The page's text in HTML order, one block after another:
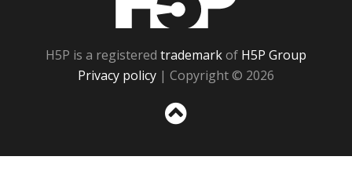
H5P is a registered trademarkof H5P Group
Privacy policy | Copyright © 2026